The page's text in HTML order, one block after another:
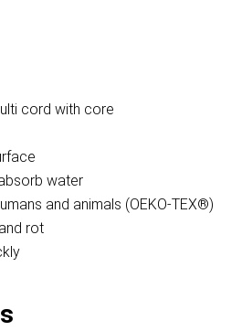
cord with core
water
and animals (OEKO-TEX®)
rot